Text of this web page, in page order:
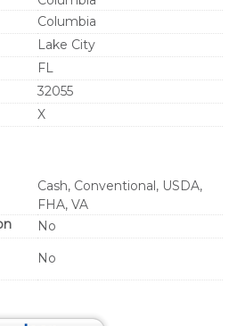
Columbia
Lake City
FL
32055
X
Cash, Conventional, USDA,
FHA, VA
No
No